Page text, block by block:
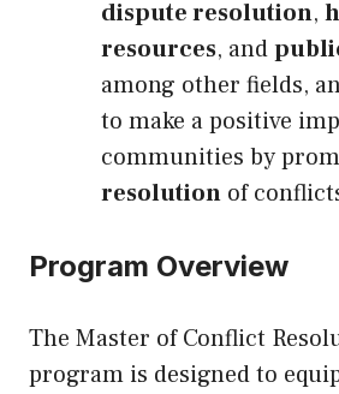
dispute resolution,
resources, and
among other fields,
to make a positive
communities by
resolution of
Program Overview
The Master of Conflict
program is designed to